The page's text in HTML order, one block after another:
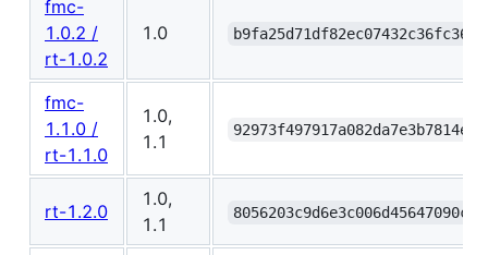
fmc-
1.0.2 /
rt-1.0.2
1.0
fmc-
1.1.0 /
rt-1.1.0
1.0,
1.1
rt-1.2.0
1.0,
1.1